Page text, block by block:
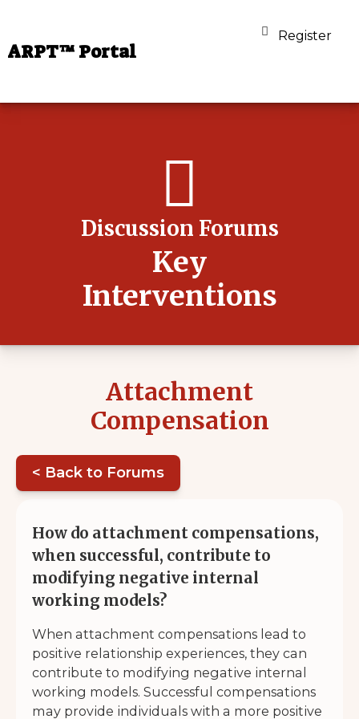
ARPT™ Portal
Register
Discussion Forums
Key
Interventions
Attachment
Compensation
< Back to Forums
How do attachment compensations,
when successful, contribute to
modifying negative internal
working models?
When attachment compensations lead to
positive relationship experiences, they can
contribute to modifying negative internal
working models. Successful compensations
may provide individuals with a more positive